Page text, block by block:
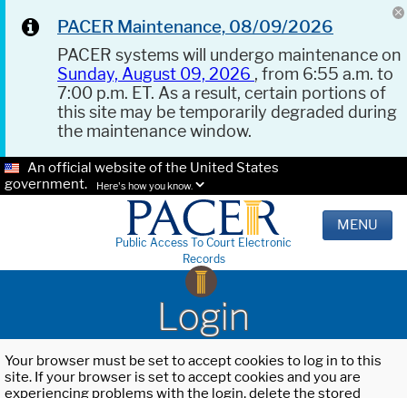
PACER Maintenance, 08/09/2026
PACER systems will undergo maintenance on
Sunday, August 09, 2026 , from 6:55 a.m. to
7:00 p.m. ET. As a result, certain portions of
this site may be temporarily degraded during
the maintenance window.
An official website of the United States
government.
Here's how you know.
Public Access To Court Electronic
Records
MENU
Login
Your browser must be set to accept cookies to log in to this
site. If your browser is set to accept cookies and you are
experiencing problems with the login, delete the stored